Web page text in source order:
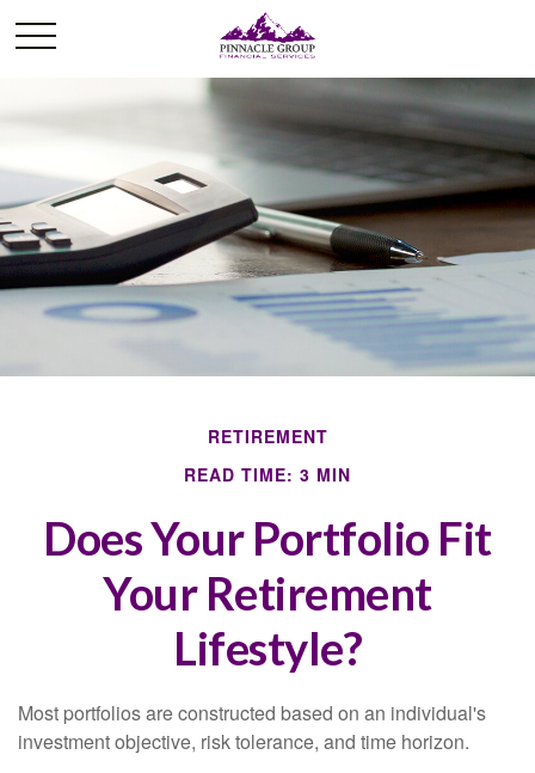
RETIREMENT
READ TIME: 3 MIN
Does Your Portfolio Fit
Your Retirement
Lifestyle?
Most portfolios are constructed based on an individual's
investment objective, risk tolerance, and time horizon.